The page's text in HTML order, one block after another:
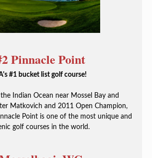
Pinnacle Point
#1 bucket list golf course!
Indian Ocean near Mossel Bay and
Matkovich and 2011 Open Champion,
Point is one of the most unique and
golf courses in the world.